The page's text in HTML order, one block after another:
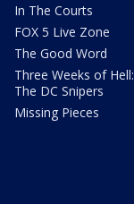
In The Courts
FOX 5 Live Zone
The Good Word
Three Weeks of Hell:
The DC Snipers
Missing Pieces